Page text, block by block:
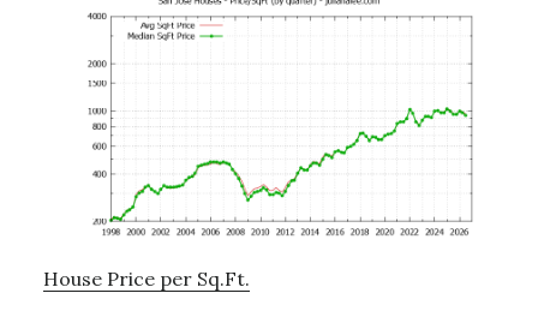
House Price per Sq.Ft.